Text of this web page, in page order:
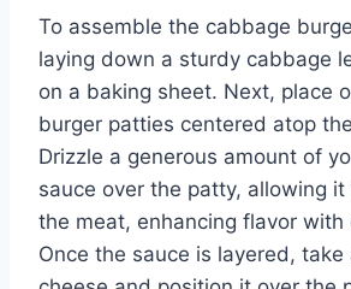
To assemble the cabbage
laying down a sturdy cabbage
on a baking sheet. Next, place
burger patties centered atop
Drizzle a generous amount of
sauce over the patty, allowing
the meat, enhancing flavor with
Once the sauce is layered, take